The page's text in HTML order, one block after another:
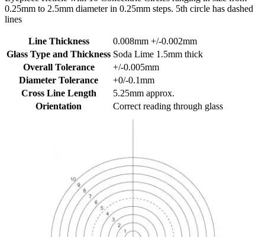
0.25mm to 2.5mm diameter in 0.25mm steps. 5th circle has dashed
lines
Line Thickness
0.008mm +/-0.002mm
Glass Type and Thickness Soda Lime 1.5mm thick
Overall Tolerance
+/-0.005mm
Diameter Tolerance
+0/-0.1mm
Cross Line Length
5.25mm approx.
Orientation
Correct reading through glass